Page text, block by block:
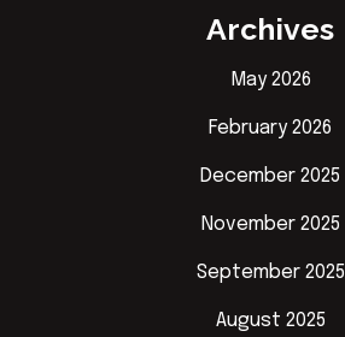
Archives
May 2026
February 2026
December 2025
November 2025
September 2025
August 2025